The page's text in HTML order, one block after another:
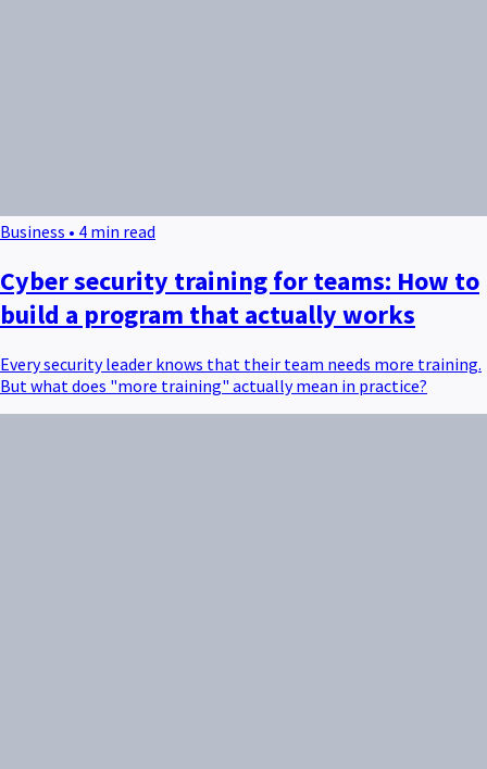
Business • 4 min read
Cyber security training for teams: How to
build a program that actually works
Every security leader knows that their team needs more training.
But what does "more training" actually mean in practice?